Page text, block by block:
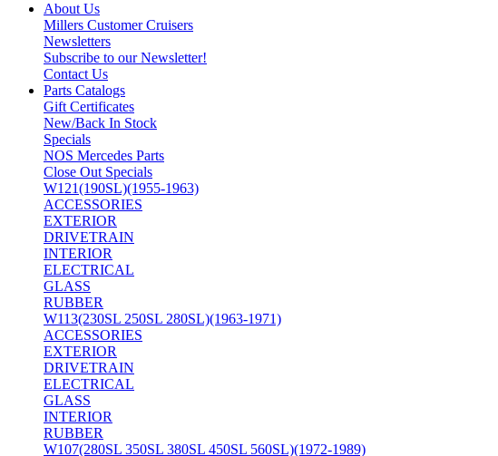
About Us
Millers Customer Cruisers
Newsletters
Subscribe to our Newsletter!
Contact Us
Parts Catalogs
Gift Certificates
New/Back In Stock
Specials
NOS Mercedes Parts
Close Out Specials
W121(190SL)(1955-1963)
ACCESSORIES
EXTERIOR
DRIVETRAIN
INTERIOR
ELECTRICAL
GLASS
RUBBER
W113(230SL 250SL 280SL)(1963-1971)
ACCESSORIES
EXTERIOR
DRIVETRAIN
ELECTRICAL
GLASS
INTERIOR
RUBBER
W107(280SL 350SL 380SL 450SL 560SL)(1972-1989)